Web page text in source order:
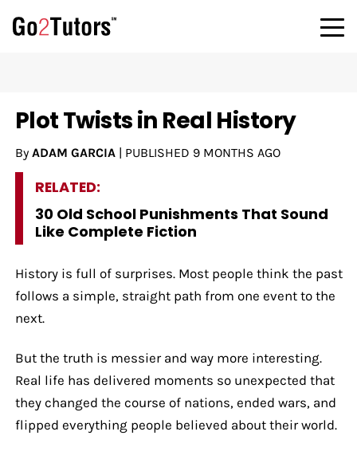
Plot Twists in Real History
By ADAM GARCIA| PUBLISHED 9 MONTHS AGO
RELATED:
30 Old School Punishments That Sound
Like Complete Fiction
History is full of surprises. Most people think the past
follows a simple, straight path from one event to the
next.
But the truth is messier and way more interesting.
Real life has delivered moments so unexpected that
they changed the course of nations, ended wars, and
flipped everything people believed about their world.